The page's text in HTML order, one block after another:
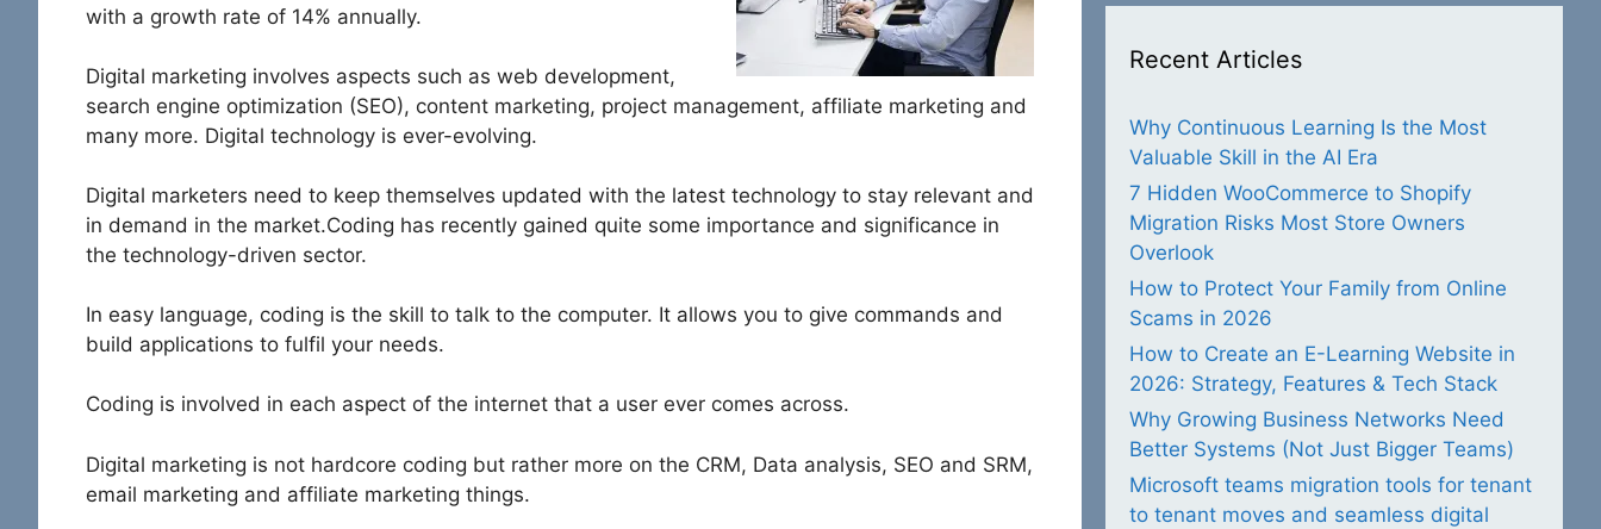
with a growth rate of 14% annually.
Digital marketing involves aspects such as web development,
search engine optimization (SEO), content marketing, project management, affiliate marketing and
many more. Digital technology is ever-evolving.
Digital marketers need to keep themselves updated with the latest technology to stay relevant and
in demand in the market.Coding has recently gained quite some importance and significance in
the technology-driven sector.
In easy language, coding is the skill to talk to the computer. It allows you to give commands and
build applications to fulfil your needs.
Coding is involved in each aspect of the internet that a user ever comes across.
Digital marketing is not hardcore coding but rather more on the CRM, Data analysis, SEO and SRM,
email marketing and affiliate marketing things.
Recent Articles
Why Continuous Learning Is the Most
Valuable Skill in the AI Era
7 Hidden WooCommerce to Shopify
Migration Risks Most Store Owners
Overlook
How to Protect Your Family from Online
Scams in 2026
How to Create an E-Learning Website in
2026: Strategy, Features & Tech Stack
Why Growing Business Networks Need
Better Systems (Not Just Bigger Teams)
Microsoft teams migration tools for tenant
to tenant moves and seamless digital